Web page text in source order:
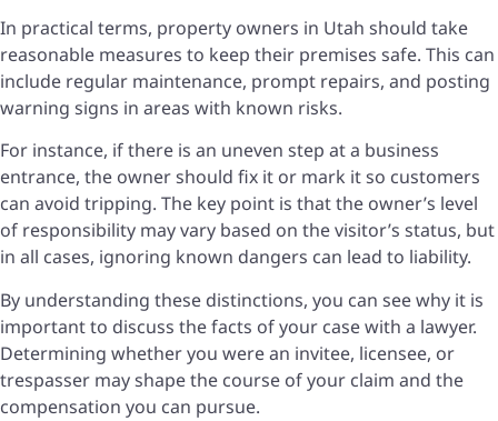
In practical terms, property owners in Utah should take
reasonable measures to keep their premises safe. This can
include regular maintenance, prompt repairs, and posting
warning signs in areas with known risks.
For instance, if there is an uneven step at a business
entrance, the owner should fix it or mark it so customers
can avoid tripping. The key point is that the owner’s level
of responsibility may vary based on the visitor’s status, but
in all cases, ignoring known dangers can lead to liability.
By understanding these distinctions, you can see why it is
important to discuss the facts of your case with a lawyer.
Determining whether you were an invitee, licensee, or
trespasser may shape the course of your claim and the
compensation you can pursue.